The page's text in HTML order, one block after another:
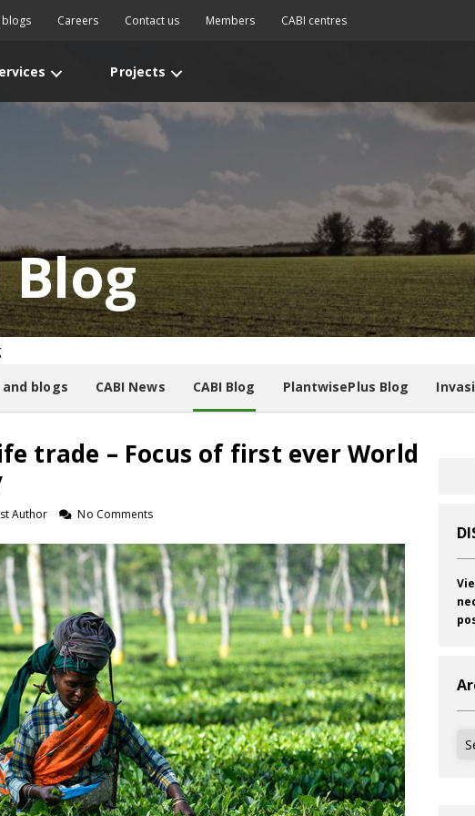
blogs Careers Contact us Members CABI centres
Projects
Blog
blogs CABI News CABI Blog PlantwisePlus Blog
trade – Focus of first ever World
Author No Comments